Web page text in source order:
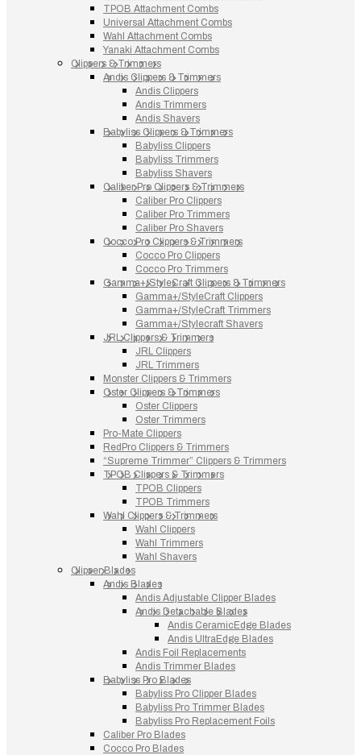
TPOB Attachment Combs
Universal Attachment Combs
Wahl Attachment Combs
Yanaki Attachment Combs
Clippers & Trimmers
Andis Clippers & Trimmers
Andis Clippers
Andis Trimmers
Andis Shavers
Babyliss Clippers & Trimmers
Babyliss Clippers
Babyliss Trimmers
Babyliss Shavers
Caliber Pro Clippers & Trimmers
Caliber Pro Clippers
Caliber Pro Trimmers
Caliber Pro Shavers
Cocco Pro Clippers & Trimmers
Cocco Pro Clippers
Cocco Pro Trimmers
Gamma+/StyleCraft Clippers & Trimmers
Gamma+/StyleCraft Clippers
Gamma+/StyleCraft Trimmers
Gamma+/Stylecraft Shavers
JRL Clippers & Trimmers
JRL Clippers
JRL Trimmers
Monster Clippers & Trimmers
Oster Clippers & Trimmers
Oster Clippers
Oster Trimmers
Pro-Mate Clippers
RedPro Clippers & Trimmers
“Supreme Trimmer” Clippers & Trimmers
TPOB Clippers & Trimmers
TPOB Clippers
TPOB Trimmers
Wahl Clippers & Trimmers
Wahl Clippers
Wahl Trimmers
Wahl Shavers
Clipper Blades
Andis Blades
Andis Adjustable Clipper Blades
Andis Detachable Blades
Andis CeramicEdge Blades
Andis UltraEdge Blades
Andis Foil Replacements
Andis Trimmer Blades
Babyliss Pro Blades
Babyliss Pro Clipper Blades
Babyliss Pro Trimmer Blades
Babyliss Pro Replacement Foils
Caliber Pro Blades
Cocco Pro Blades